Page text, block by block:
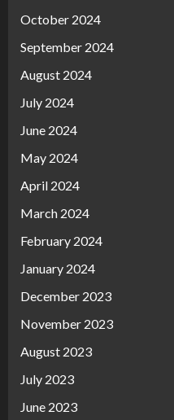
October 2024
September 2024
August 2024
July 2024
June 2024
May 2024
April 2024
March 2024
February 2024
January 2024
December 2023
November 2023
August 2023
July 2023
June 2023